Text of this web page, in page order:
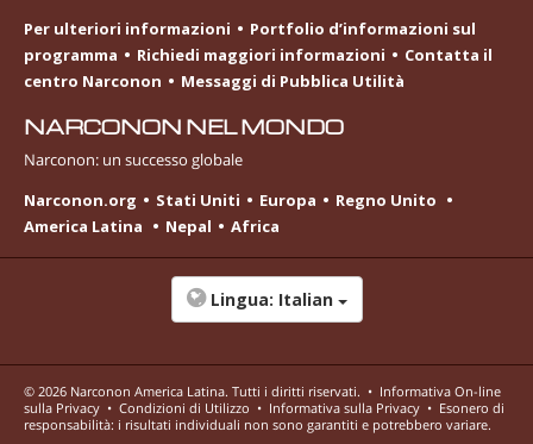
Per ulteriori informazioni
Portfolio d’informazioni sul
programma
Richiedi maggiori informazioni
Contatta il
centro Narconon
Messaggi di Pubblica Utilità
NARCONON NEL MONDO
Narconon: un successo globale
Narconon.org
Stati Uniti Europa
Regno Unito
America Latina
Nepal Africa
Lingua: Italian
© 2026 Narconon America Latina. Tutti i diritti riservati. • Informativa On-line
sulla Privacy • Condizioni di Utilizzo • Informativa sulla Privacy • Esonero di
responsabilità: i risultati individuali non sono garantiti e potrebbero variare.